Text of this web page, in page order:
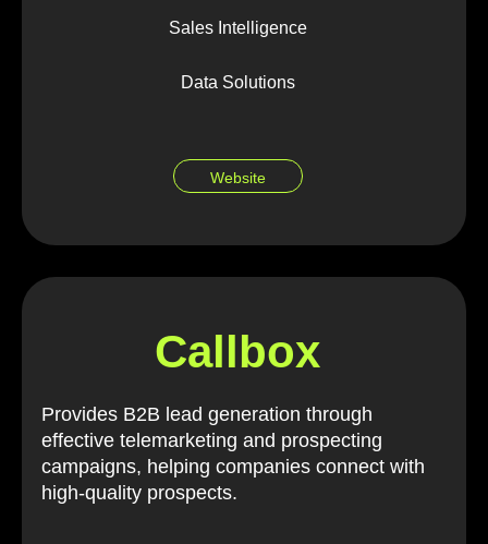
Sales Intelligence
Data Solutions
Website
Callbox
Provides B2B lead generation through
effective telemarketing and prospecting
campaigns, helping companies connect with
high-quality prospects.